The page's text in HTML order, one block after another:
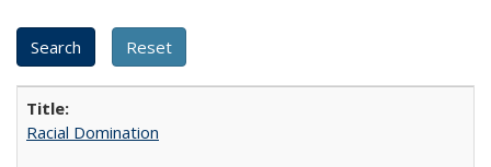
Racial Domination